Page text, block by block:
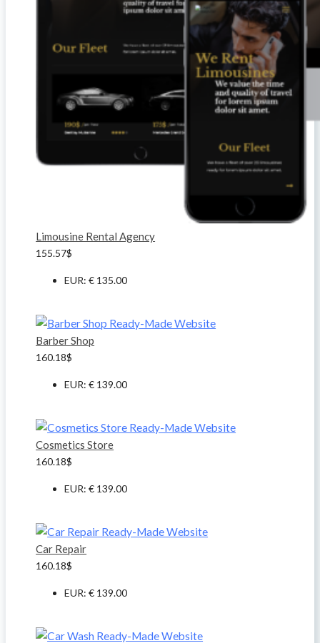
Limousine Rental Agency
155.57$
EUR:€ 135.00
Barber Shop
160.18$
EUR:€ 139.00
Cosmetics Store
160.18$
EUR:€ 139.00
Car Repair
160.18$
EUR:€ 139.00